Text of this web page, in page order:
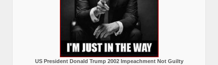
US President Donald Trump 2002 Impeachment Not Guilty